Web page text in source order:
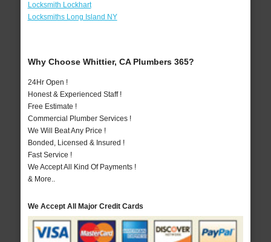
Locksmith Lockhart
Locksmiths Long Island NY
Why Choose Whittier, CA Plumbers 365?
24Hr Open !
Honest & Experienced Staff !
Free Estimate !
Commercial Plumber Services !
We Will Beat Any Price !
Bonded, Licensed & Insured !
Fast Service !
We Accept All Kind Of Payments !
& More..
We Accept All Major Credit Cards